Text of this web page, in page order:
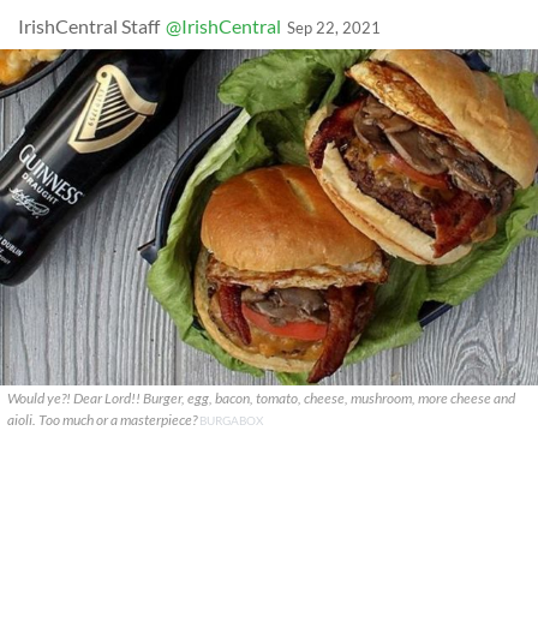
IrishCentral Staff @IrishCentral Sep 22, 2021
Would ye?! Dear Lord!! Burger, egg, bacon, tomato, cheese, mushroom, more cheese and
aioli. Too much or a masterpiece?BURGABOX